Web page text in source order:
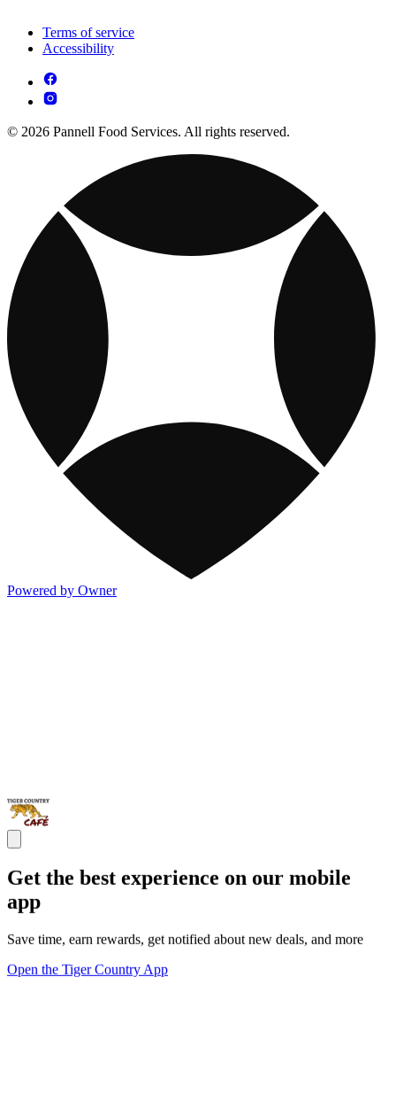
Terms of service
Accessibility
© 2026 Pannell Food Services. All rights reserved.
Powered by Owner
Get the best experience on our mobile
app
Save time, earn rewards, get notified about new deals, and more
Open the Tiger Country App